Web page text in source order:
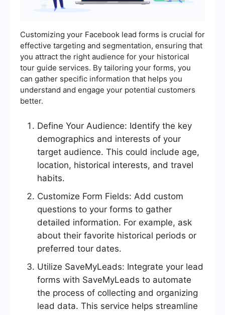
Customizing your Facebook lead forms is crucial for
effective targeting and segmentation, ensuring that
you attract the right audience for your historical
tour guide services. By tailoring your forms, you
can gather specific information that helps you
understand and engage your potential customers
better.
Define Your Audience: Identify the key
demographics and interests of your
target audience. This could include age,
location, historical interests, and travel
habits.
Customize Form Fields: Add custom
questions to your forms to gather
detailed information. For example, ask
about their favorite historical periods or
preferred tour dates.
Utilize SaveMyLeads: Integrate your lead
forms with SaveMyLeads to automate
the process of collecting and organizing
lead data. This service helps streamline